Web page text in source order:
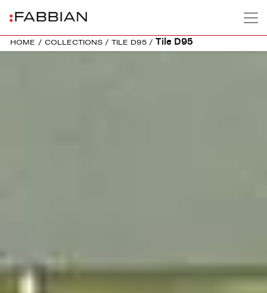
HOME / COLLECTIONS / TILE D95 / Tile D95